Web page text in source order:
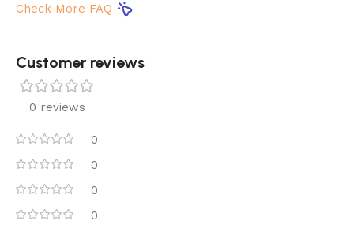
Check More FAQ
Customer reviews​
0 reviews
0
0
0
0